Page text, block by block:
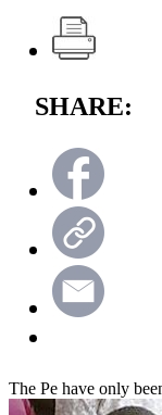
SHARE:
The Pe have only